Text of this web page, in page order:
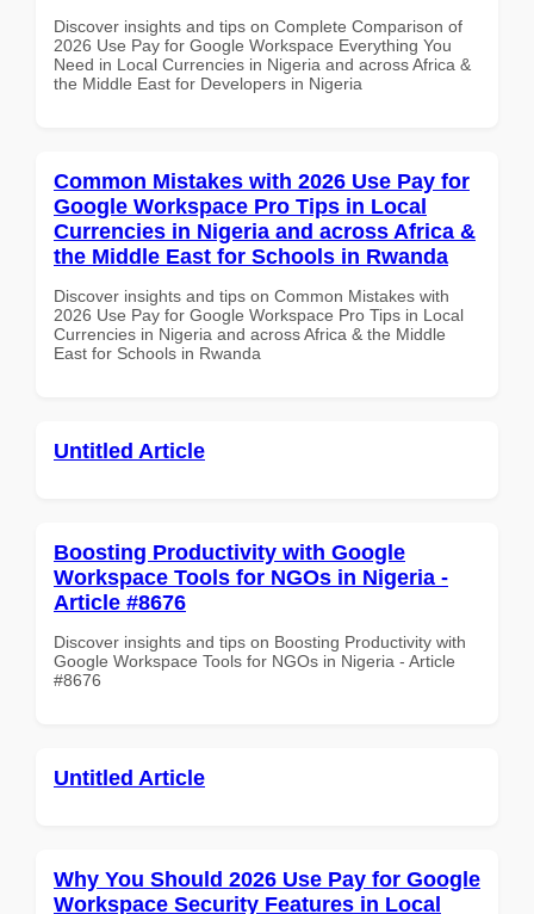
Discover insights and tips on Complete Comparison of
2026 Use Pay for Google Workspace Everything You
Need in Local Currencies in Nigeria and across Africa &
the Middle East for Developers in Nigeria
Common Mistakes with 2026 Use Pay for
Google Workspace Pro Tips in Local
Currencies in Nigeria and across Africa &
the Middle East for Schools in Rwanda
Discover insights and tips on Common Mistakes with
2026 Use Pay for Google Workspace Pro Tips in Local
Currencies in Nigeria and across Africa & the Middle
East for Schools in Rwanda
Untitled Article
Boosting Productivity with Google
Workspace Tools for NGOs in Nigeria -
Article #8676
Discover insights and tips on Boosting Productivity with
Google Workspace Tools for NGOs in Nigeria - Article
#8676
Untitled Article
Why You Should 2026 Use Pay for Google
Workspace Security Features in Local